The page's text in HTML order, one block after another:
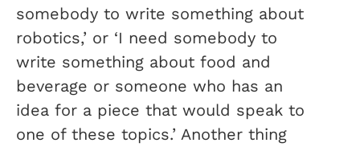
somebody to write something about
robotics,’ or ‘I need somebody to
write something about food and
beverage or someone who has an
idea for a piece that would speak to
one of these topics.’ Another thing